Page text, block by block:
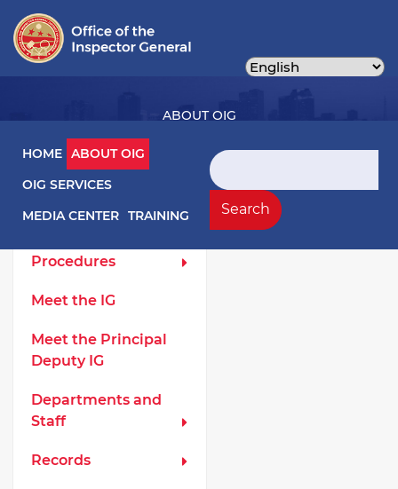
content
Main navigation
HOME ABOUT OIG
OIG SERVICES
MEDIA CENTER TRAINING
Search
Search
ABOUT OIG
About OIG Left Menu
Procedures
Meet the IG
Meet the Principal
Deputy IG
Departments and
Staff
Records